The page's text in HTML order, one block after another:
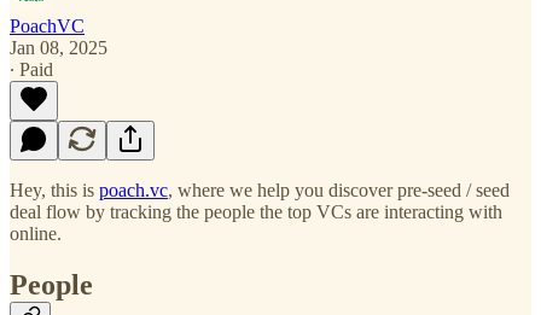
PoachVC
Jan 08, 2025
∙ Paid
Hey, this is poach.vc, where we help you discover pre-seed / seed
deal flow by tracking the people the top VCs are interacting with
online.
People